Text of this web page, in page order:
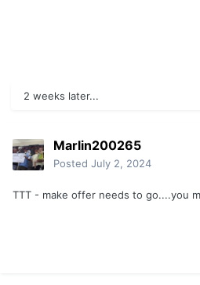
2 weeks later...
Marlin200265
Posted July 2, 2024
TTT - make offer needs to go....you